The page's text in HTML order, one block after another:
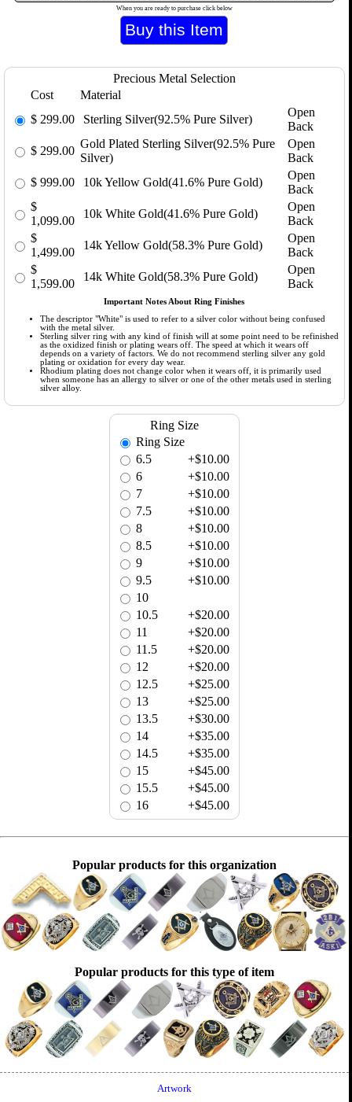
When you are ready to purchase click below
Precious Metal Selection
Cost
Material
$ 299.00 Sterling Silver(92.5% Pure Silver)
Open
Back
$ 299.00
Gold Plated Sterling Silver(92.5% Pure
Silver)
Open
Back
$ 999.00 10k Yellow Gold(41.6% Pure Gold)
Open
Back
$
1,099.00
10k White Gold(41.6% Pure Gold)
Open
Back
$
1,499.00
14k Yellow Gold(58.3% Pure Gold)
Open
Back
$
1,599.00
14k White Gold(58.3% Pure Gold)
Open
Back
Important Notes About Ring Finishes
The descriptor "White" is used to refer to a silver color without being confused
with the metal silver.
Sterling silver ring with any kind of finish will at some point need to be refinished
as the oxidized finish or plating wears off. The speed at which it wears off
depends on a variety of factors. We do not recommend sterling silver any gold
plating or oxidation for every day wear.
Rhodium plating does not change color when it wears off, it is primarily used
when someone has an allergy to silver or one of the other metals used in sterling
silver alloy.
Ring Size
Ring Size
6.5
+$10.00
6
+$10.00
7
+$10.00
7.5
+$10.00
8
+$10.00
8.5
+$10.00
9
+$10.00
9.5
+$10.00
10
10.5
+$20.00
11
+$20.00
11.5
+$20.00
12
+$20.00
12.5
+$25.00
13
+$25.00
13.5
+$30.00
14
+$35.00
14.5
+$35.00
15
+$45.00
15.5
+$45.00
16
+$45.00
Popular products for this organization
Popular products for this type of item
Artwork